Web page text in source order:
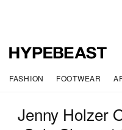
FASHION FOOTWEAR
Jenny Holzer